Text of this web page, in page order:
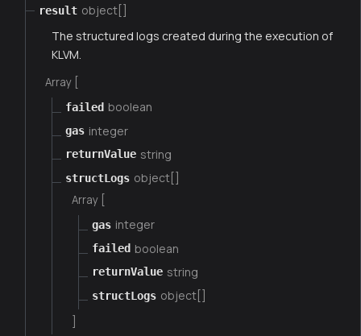
result object[]
The structured logs created during the execution of
KLVM.
Array [
failed boolean
gas integer
returnValue string
structLogs object[]
Array [
gas integer
failed boolean
returnValue string
structLogs object[]